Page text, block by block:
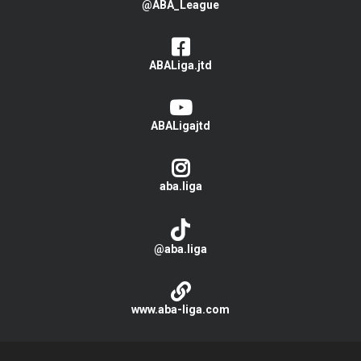
@ABA_League
ABALiga.jtd
ABALigajtd
aba.liga
@aba.liga
www.aba-liga.com